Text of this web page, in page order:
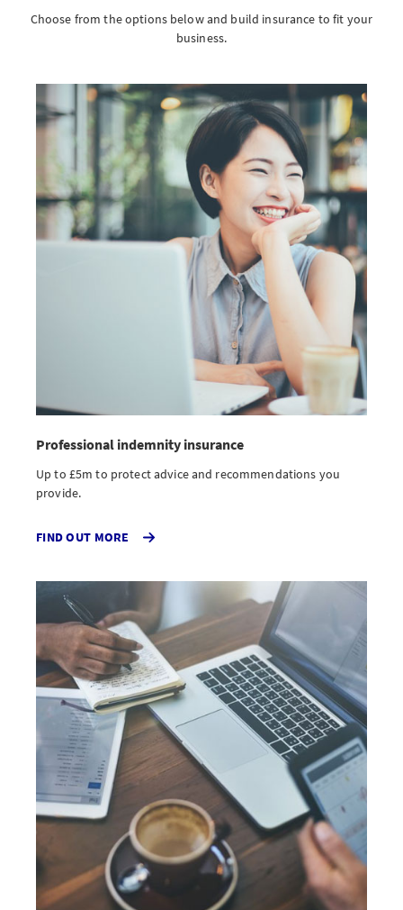
Choose from the options below and build insurance to fit your
business.
Professional indemnity insurance
Up to £5m to protect advice and recommendations you
provide.
FIND OUT MORE